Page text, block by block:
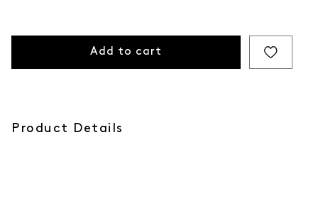
Add to cart
Product Details